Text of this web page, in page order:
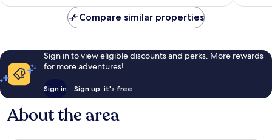
Compare similar properties
Sign in to view eligible discounts and perks. More rewards
for more adventures!
Sign in Sign up, it's free
About the area